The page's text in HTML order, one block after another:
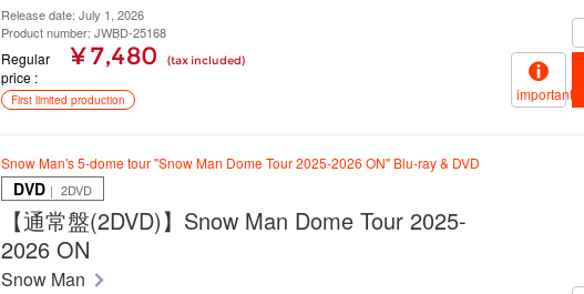
Release date: July 1, 2026
Product number: JWBD-25168
Regular
price
¥ 7,480 (tax included)
First limited production important
Snow Man's 5-dome tour "Snow Man Dome Tour 2025-2026 ON" Blu-ray & DVD
DVD ｜ 2DVD
【通常盤(2DVD)】Snow Man Dome Tour 2025-
2026 ON
Snow Man